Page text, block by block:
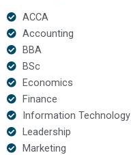
ACCA
Accounting
BBA
BSc
Economics
Finance
Information Technology
Leadership
Marketing